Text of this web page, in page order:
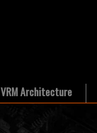
VRM Architecture